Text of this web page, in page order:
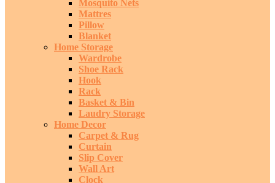
Mosquito Nets
Mattres
Pillow
Blanket
Home Storage
Wardrobe
Shoe Rack
Hook
Rack
Basket & Bin
Laudry Storage
Home Decor
Carpet & Rug
Curtain
Slip Cover
Wall Art
Clock